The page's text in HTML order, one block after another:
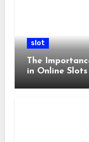
slot
The
in Online Slots